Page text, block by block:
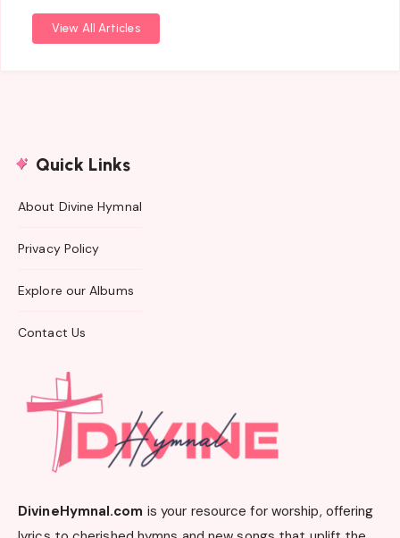
View All Articles
Quick Links
About Divine Hymnal
Privacy Policy
Explore our Albums
Contact Us
DivineHymnal.com is your resource for worship, offering